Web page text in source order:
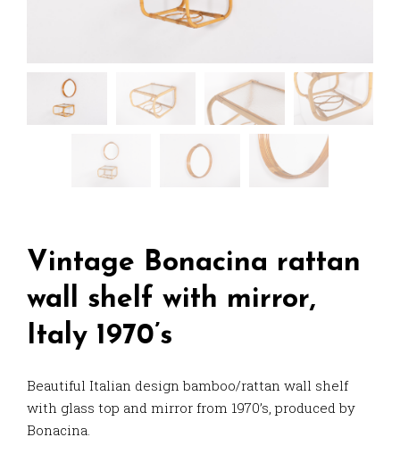
Vintage Bonacina rattan
wall shelf with mirror,
Italy 1970’s
Beautiful Italian design bamboo/rattan wall shelf
with glass top and mirror from 1970’s, produced by
Bonacina.